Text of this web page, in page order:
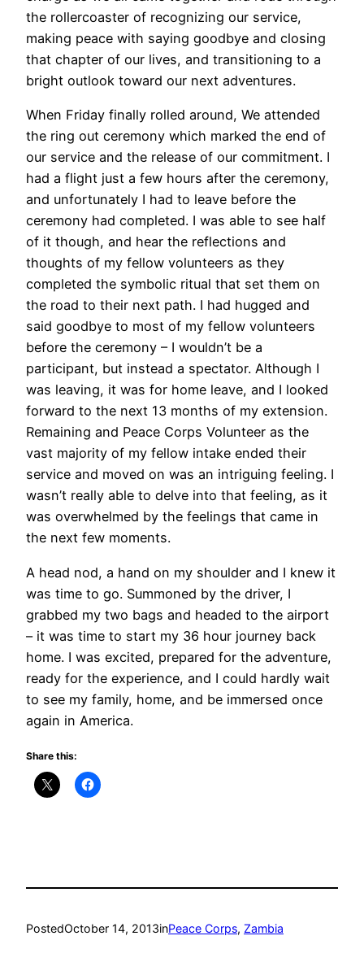
the rollercoaster of recognizing our service,
making peace with saying goodbye and closing
that chapter of our lives, and transitioning to a
bright outlook toward our next adventures.
When Friday finally rolled around, We attended
the ring out ceremony which marked the end of
our service and the release of our commitment. I
had a flight just a few hours after the ceremony,
and unfortunately I had to leave before the
ceremony had completed. I was able to see half
of it though, and hear the reflections and
thoughts of my fellow volunteers as they
completed the symbolic ritual that set them on
the road to their next path. I had hugged and
said goodbye to most of my fellow volunteers
before the ceremony – I wouldn’t be a
participant, but instead a spectator. Although I
was leaving, it was for home leave, and I looked
forward to the next 13 months of my extension.
Remaining and Peace Corps Volunteer as the
vast majority of my fellow intake ended their
service and moved on was an intriguing feeling. I
wasn’t really able to delve into that feeling, as it
was overwhelmed by the feelings that came in
the next few moments.
A head nod, a hand on my shoulder and I knew it
was time to go. Summoned by the driver, I
grabbed my two bags and headed to the airport
– it was time to start my 36 hour journey back
home. I was excited, prepared for the adventure,
ready for the experience, and I could hardly wait
to see my family, home, and be immersed once
again in America.
Share this:
PostedOctober 14, 2013inPeace Corps, Zambia